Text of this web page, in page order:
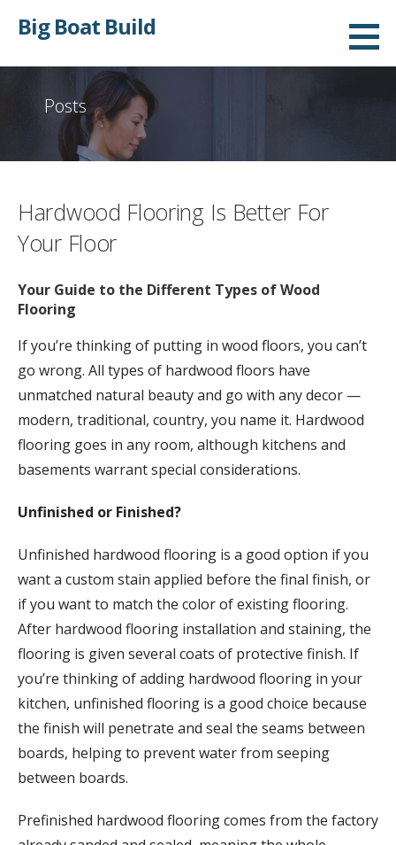
i
c
Big Boat Build
Posts
Hardwood Flooring Is Better For
Your Floor
Your Guide to the Different Types of Wood
Flooring
If you’re thinking of putting in wood floors, you can’t
go wrong. All types of hardwood floors have
unmatched natural beauty and go with any decor —
modern, traditional, country, you name it. Hardwood
flooring goes in any room, although kitchens and
basements warrant special considerations.
Unfinished or Finished?
Unfinished hardwood flooring is a good option if you
want a custom stain applied before the final finish, or
if you want to match the color of existing flooring.
After hardwood flooring installation and staining, the
flooring is given several coats of protective finish. If
you’re thinking of adding hardwood flooring in your
kitchen, unfinished flooring is a good choice because
the finish will penetrate and seal the seams between
boards, helping to prevent water from seeping
between boards.
Prefinished hardwood flooring comes from the factory